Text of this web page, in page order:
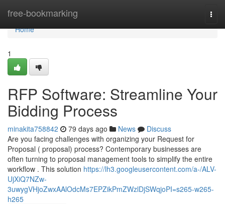
free-bookmarking
Home
Home
1
RFP Software: Streamline Your
Bidding Process
minakita758842 79 days ago News
Discuss
Are you facing challenges with organizing your Request for
Proposal ( proposal) process? Contemporary businesses are
often turning to proposal management tools to simplify the entire
workflow . This solution https://lh3.googleusercontent.com/a-/ALV-
UjXiQ7NZw-
3uwygVHjoZwxAAlOdcMs7EPZikPmZWzlDjSWqjoPI=s265-w265-
h265